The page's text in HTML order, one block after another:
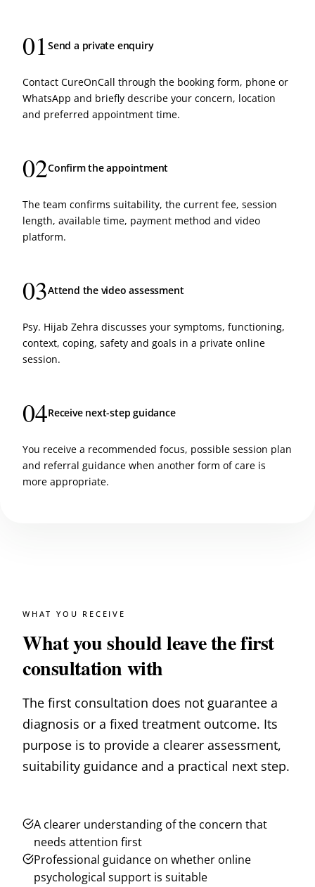
01 Send a private enquiry
Contact CureOnCall through the booking form, phone or
WhatsApp and briefly describe your concern, location
and preferred appointment time.
02Confirm the appointment
The team confirms suitability, the current fee, session
length, available time, payment method and video
platform.
03Attend the video assessment
Psy. Hijab Zehra discusses your symptoms, functioning,
context, coping, safety and goals in a private online
session.
04Receive next-step guidance
You receive a recommended focus, possible session plan
and referral guidance when another form of care is
more appropriate.
WHAT YOU RECEIVE
What you should leave the first
consultation with
The first consultation does not guarantee a
diagnosis or a fixed treatment outcome. Its
purpose is to provide a clearer assessment,
suitability guidance and a practical next step.
A clearer understanding of the concern that
needs attention first
Professional guidance on whether online
psychological support is suitable